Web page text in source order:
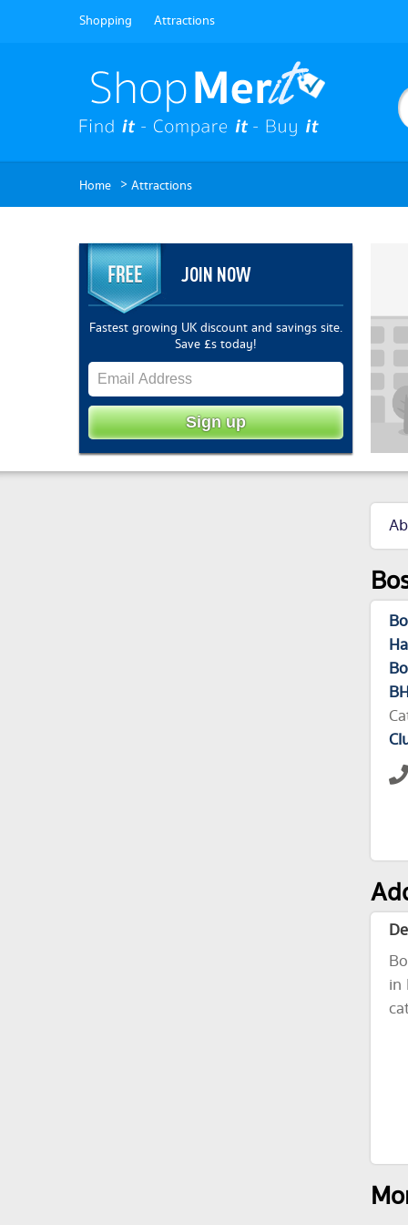
Shopping Attractions
Home > Attractions
JOIN NOW
Fastest growing UK discount and savings site.
Save £s today!
in